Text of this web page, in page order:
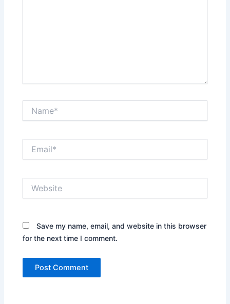
Save my name, email, and website in this browser
for the next time I comment.